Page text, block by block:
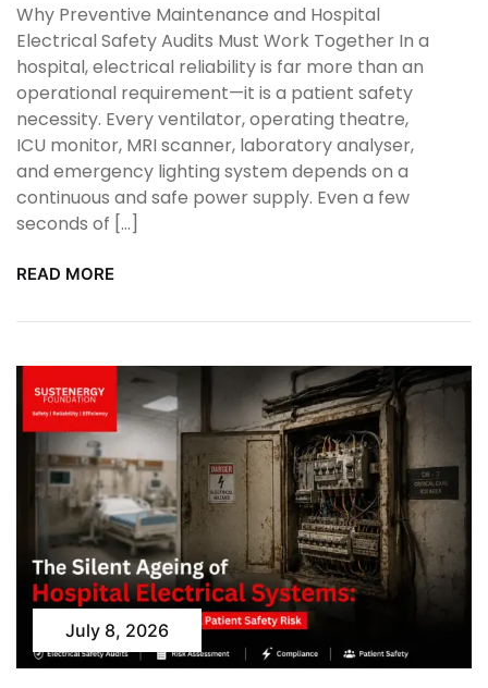
Why Preventive Maintenance and Hospital
Electrical Safety Audits Must Work Together In a
hospital, electrical reliability is far more than an
operational requirement—it is a patient safety
necessity. Every ventilator, operating theatre,
ICU monitor, MRI scanner, laboratory analyser,
and emergency lighting system depends on a
continuous and safe power supply. Even a few
seconds of […]
READ MORE
July 8, 2026